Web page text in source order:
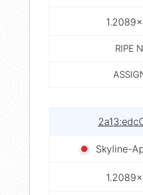
RIPE
Skyline-